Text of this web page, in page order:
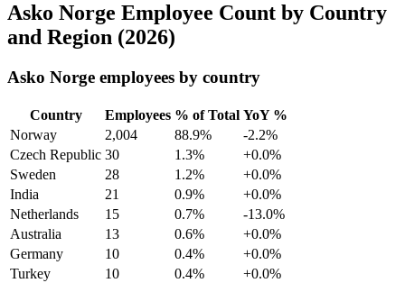
Asko Norge Employee Count by Country
and Region (2026)
Asko Norge employees by country
Country Employees % of Total YoY %
Norway
2,004 88.9%
-2.2%
Czech Republic 30 1.3%
+0.0%
Sweden
28 1.2%
+0.0%
India
21 0.9%
+0.0%
Netherlands
15 0.7%
-13.0%
Australia
13 0.6%
+0.0%
Germany
10 0.4%
+0.0%
Turkey
10 0.4%
+0.0%